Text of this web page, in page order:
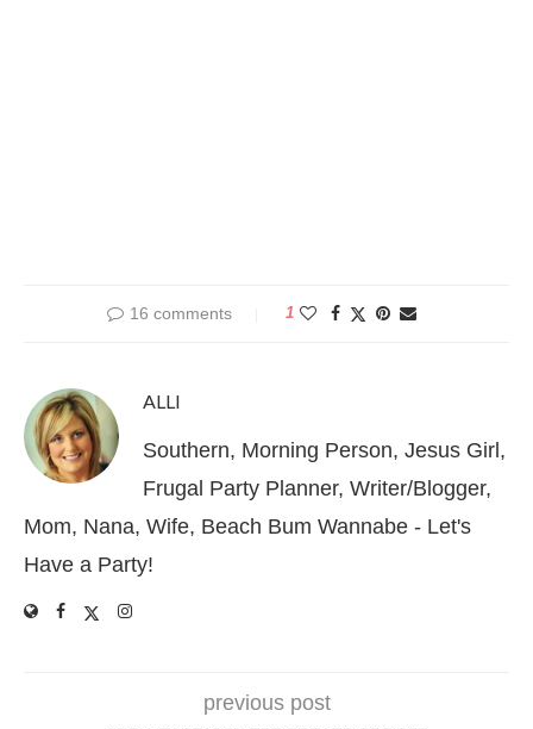
16 comments 1
ALLI
Southern, Morning Person, Jesus Girl,
Frugal Party Planner, Writer/Blogger,
Mom, Nana, Wife, Beach Bum Wannabe - Let's
Have a Party!
previous post